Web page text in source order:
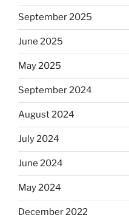
September 2025
June 2025
May 2025
September 2024
August 2024
July 2024
June 2024
May 2024
December 2022